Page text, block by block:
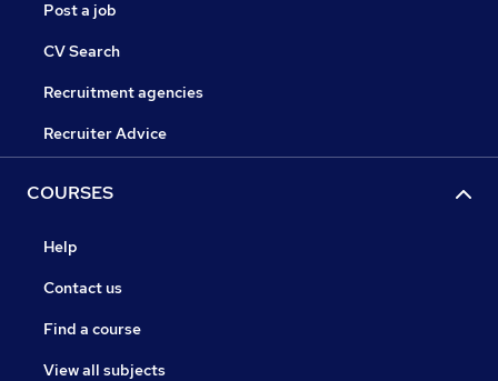
Post a job
CV Search
Recruitment agencies
Recruiter Advice
COURSES
Help
Contact us
Find a course
View all subjects